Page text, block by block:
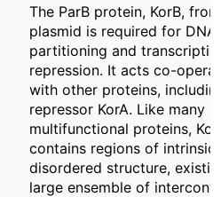
The ParB protein, KorB,
plasmid is required for DNA
partitioning and
repression. It acts co-
with other proteins,
repressor KorA. Like many
multifunctional proteins,
contains regions of
disordered structure,
large ensemble of